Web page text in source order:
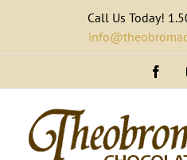
content
Call Us Today!